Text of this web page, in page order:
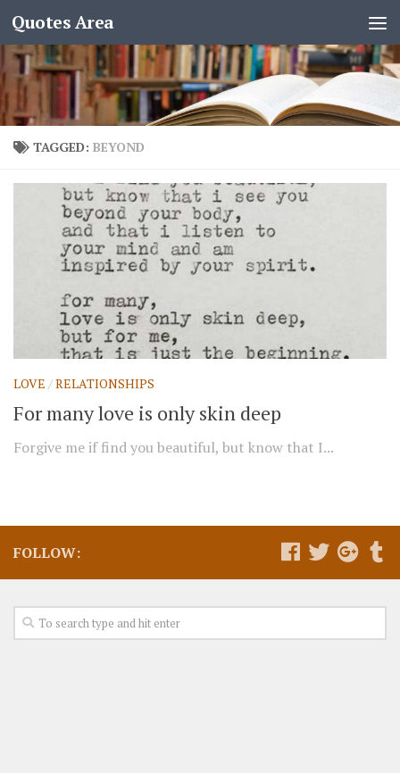
Quotes Area
TAGGED: BEYOND
LOVE /RELATIONSHIPS
For many love is only skin deep
Forgive me if find you beautiful, but know that I...
FOLLOW: